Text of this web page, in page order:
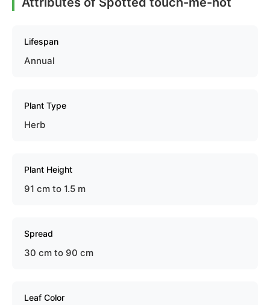
Lifespan
Annual
Plant Type
Herb
Plant Height
91 cm to 1.5 m
Spread
30 cm to 90 cm
Leaf Color